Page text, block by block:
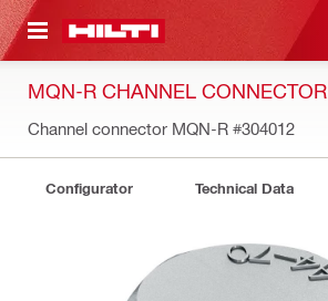
CONTENT
MQN-R CHANNEL CONNECTOR
Channel connector MQN-R #304012
Configurator Technical Data